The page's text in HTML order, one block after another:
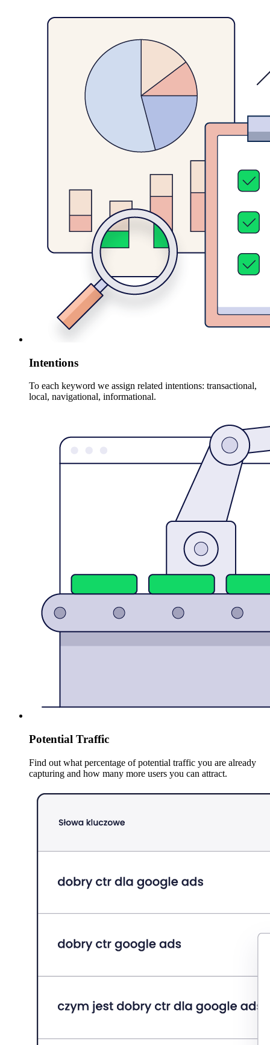
Intentions
To each keyword we assign related intentions: transactional,
local, navigational, informational.
Potential Traffic
Find out what percentage of potential traffic you are already
capturing and how many more users you can attract.